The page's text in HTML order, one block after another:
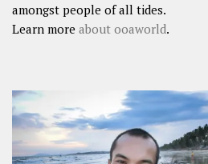
amongst people of all tides.
Learn more about ooaworld.